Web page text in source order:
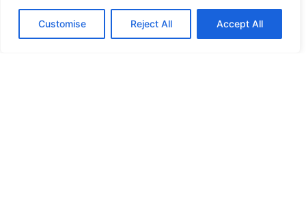
Customise Reject All Accept All